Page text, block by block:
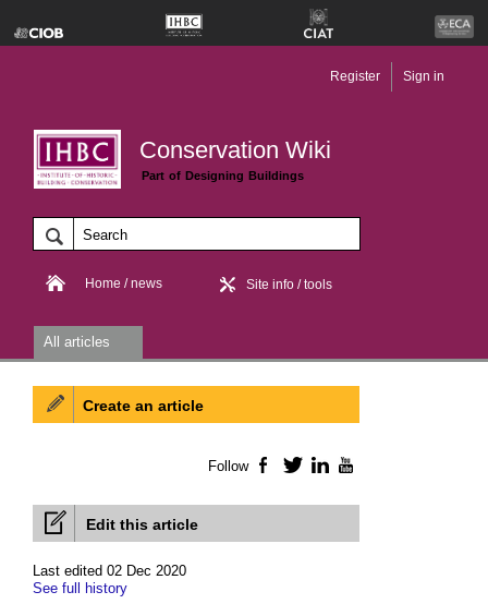
Conservation Wiki
Part of Designing Buildings
Register Sign in
Home / news Site info / tools
All articles
Edit this article
Last edited 02 Dec 2020
See full history
Create an article
Follow Facebook
TwitterLinkedIn